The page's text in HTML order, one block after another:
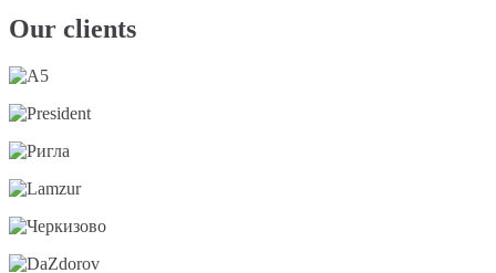
Our clients